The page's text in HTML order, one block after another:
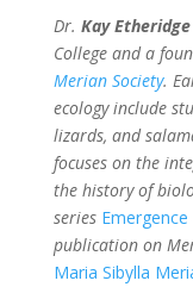
Dr. Kay Etheridge
College and a
Merian Society.
ecology include
lizards, and
focuses on the
the history of
series
publication on
Maria Sibylla